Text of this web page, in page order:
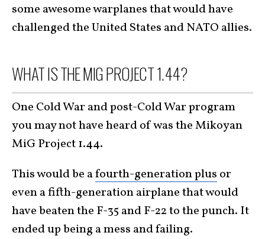
some awesome warplanes that would have
challenged the United States and NATO allies.
WHAT IS THE MIG PROJECT 1.44?
One Cold War and post-Cold War program
you may not have heard of was the Mikoyan
MiG Project 1.44.
This would be afourth-generation plus or
even a fifth-generation airplane that would
have beaten the F-35 and F-22 to the punch. It
ended up being a mess and failing.